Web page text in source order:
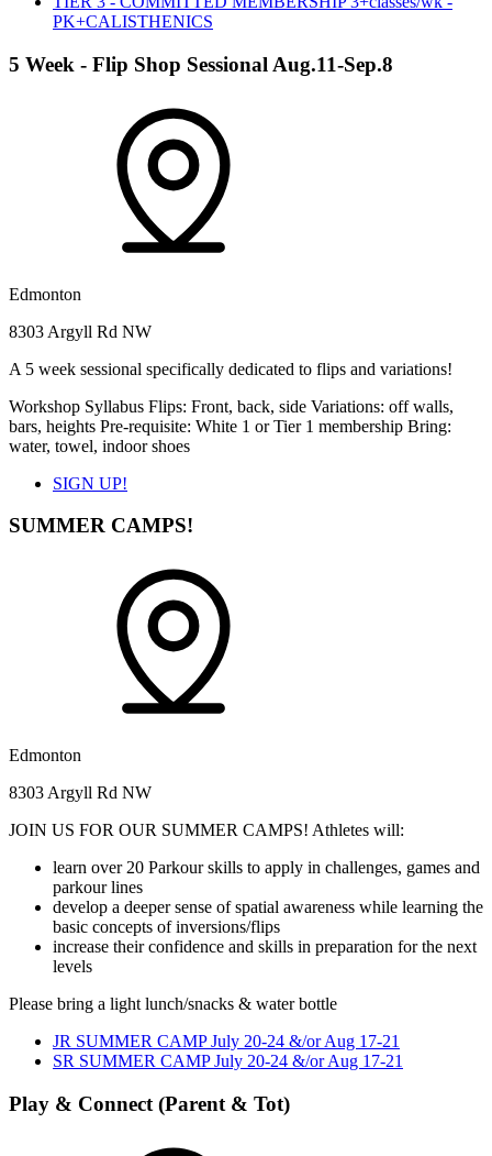
PK+CALISTHENICS
5 Week - Flip Shop Sessional Aug.11-Sep.8
Edmonton
8303 Argyll Rd NW
A 5 week sessional specifically dedicated to flips and variations!
Workshop Syllabus Flips: Front, back, side Variations: off walls,
bars, heights Pre-requisite: White 1 or Tier 1 membership Bring:
water, towel, indoor shoes
SIGN UP!
SUMMER CAMPS!
Edmonton
8303 Argyll Rd NW
JOIN US FOR OUR SUMMER CAMPS! Athletes will:
learn over 20 Parkour skills to apply in challenges, games and
parkour lines
develop a deeper sense of spatial awareness while learning the
basic concepts of inversions/flips
increase their confidence and skills in preparation for the next
levels
Please bring a light lunch/snacks & water bottle
JR SUMMER CAMP July 20-24 &/or Aug 17-21
SR SUMMER CAMP July 20-24 &/or Aug 17-21
Play & Connect (Parent & Tot)